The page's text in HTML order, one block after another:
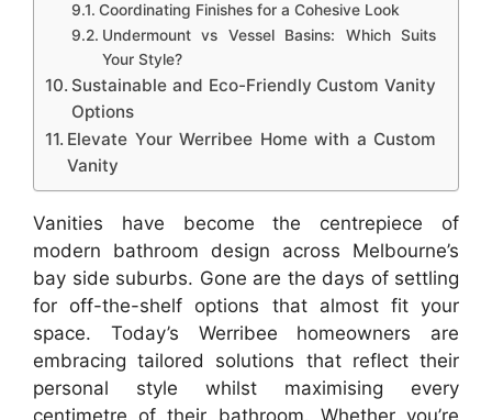
Coordinating Finishes for a Cohesive Look
Undermount vs Vessel Basins: Which Suits
Your Style?
Sustainable and Eco-Friendly Custom Vanity
Options
Elevate Your Werribee Home with a Custom
Vanity
Vanities have become the centrepiece of
modern bathroom design across Melbourne’s
bay side suburbs. Gone are the days of settling
for off-the-shelf options that almost fit your
space. Today’s Werribee homeowners are
embracing tailored solutions that reflect their
personal style whilst maximising every